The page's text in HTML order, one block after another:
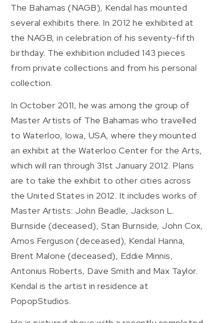
The Bahamas (NAGB), Kendal has mounted
several exhibits there. In 2012 he exhibited at
the NAGB, in celebration of his seventy-fifth
birthday. The exhibition included 143 pieces
from private collections and from his personal
collection.
In October 2011, he was among the group of
Master Artists of The Bahamas who travelled
to Waterloo, Iowa, USA, where they mounted
an exhibit at the Waterloo Center for the Arts,
which will ran through 31st January 2012. Plans
are to take the exhibit to other cities across
the United States in 2012. It includes works of
Master Artists: John Beadle, Jackson L.
Burnside (deceased), Stan Burnside, John Cox,
Amos Ferguson (deceased), Kendal Hanna,
Brent Malone (deceased), Eddie Minnis,
Antonius Roberts, Dave Smith and Max Taylor.
Kendal is the artist in residence at
PopopStudios.